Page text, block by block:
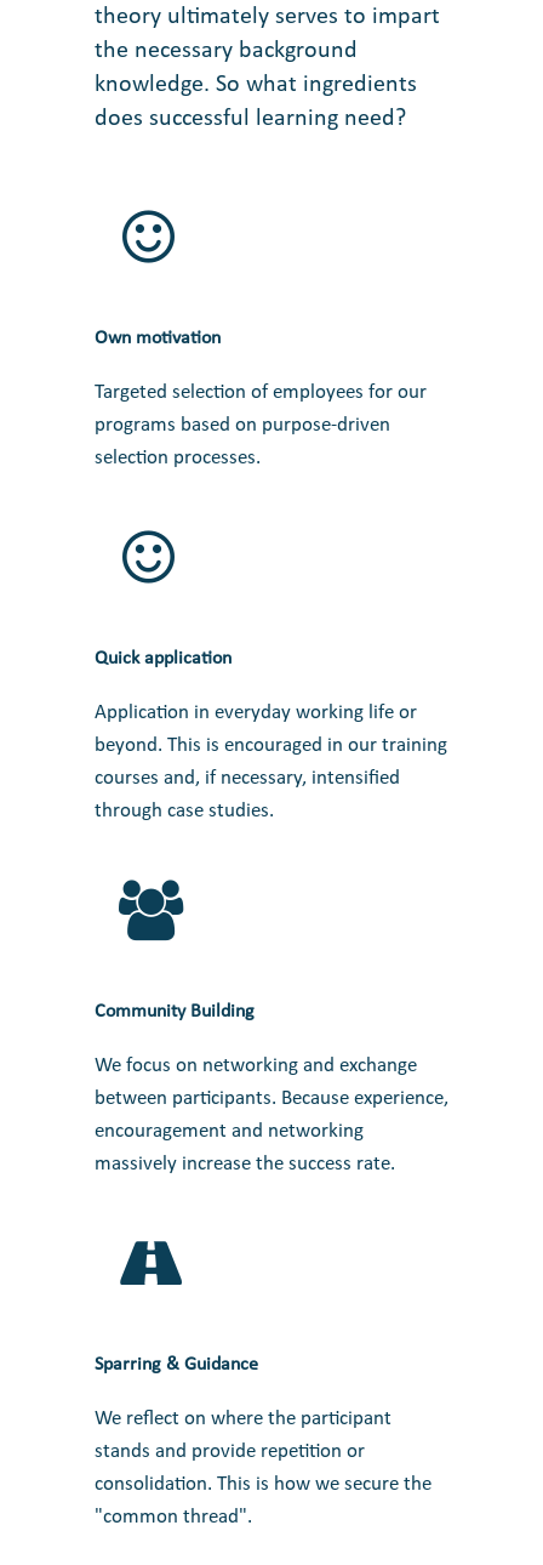
theory ultimately serves to impart
the necessary background
knowledge. So what ingredients
does successful learning need?
Own motivation
Targeted selection of employees for our
programs based on purpose-driven
selection processes.
Quick application
Application in everyday working life or
beyond. This is encouraged in our training
courses and, if necessary, intensified
through case studies.
Community Building
We focus on networking and exchange
between participants. Because experience,
encouragement and networking
massively increase the success rate.
Sparring & Guidance
We reflect on where the participant
stands and provide repetition or
consolidation. This is how we secure the
"common thread".